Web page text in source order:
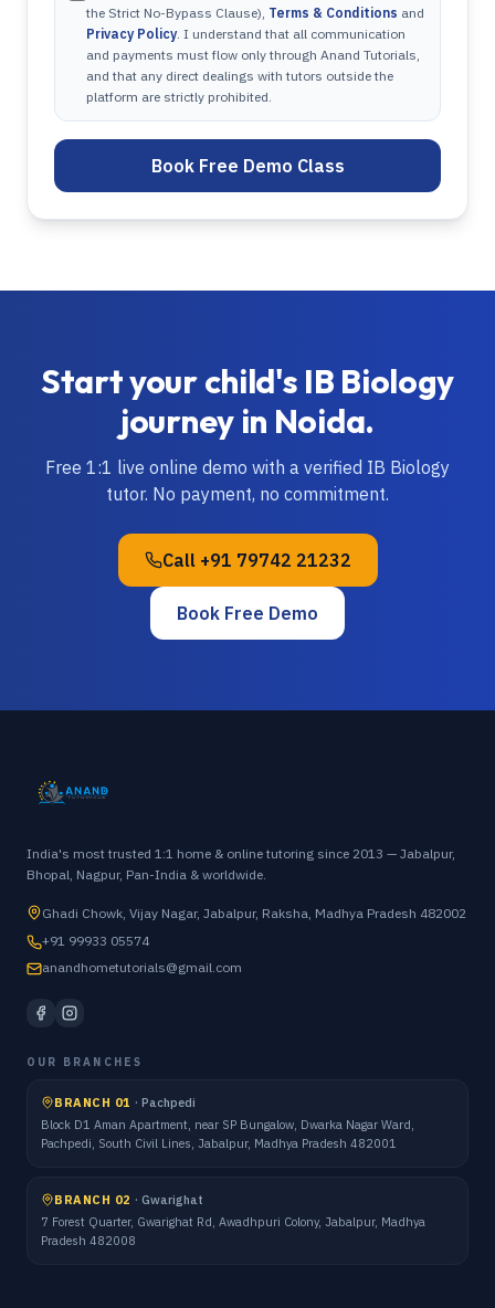
the Strict No-Bypass Clause), Terms & Conditions and
Privacy Policy. I understand that all communication
and payments must flow only through Anand Tutorials,
and that any direct dealings with tutors outside the
platform are strictly prohibited.
Book Free Demo Class
Start your child's IB Biology
journey in Noida.
Free 1:1 live online demo with a verified IB Biology
tutor. No payment, no commitment.
Call +91 79742 21232
Book Free Demo
India's most trusted 1:1 home & online tutoring since 2013 — Jabalpur,
Bhopal, Nagpur, Pan-India & worldwide.
Ghadi Chowk, Vijay Nagar, Jabalpur, Raksha, Madhya Pradesh 482002
+91 99933 05574
anandhometutorials@gmail.com
OUR BRANCHES
BRANCH 01 · Pachpedi
Block D1 Aman Apartment, near SP Bungalow, Dwarka Nagar Ward,
Pachpedi, South Civil Lines, Jabalpur, Madhya Pradesh 482001
BRANCH 02 · Gwarighat
7 Forest Quarter, Gwarighat Rd, Awadhpuri Colony, Jabalpur, Madhya
Pradesh 482008